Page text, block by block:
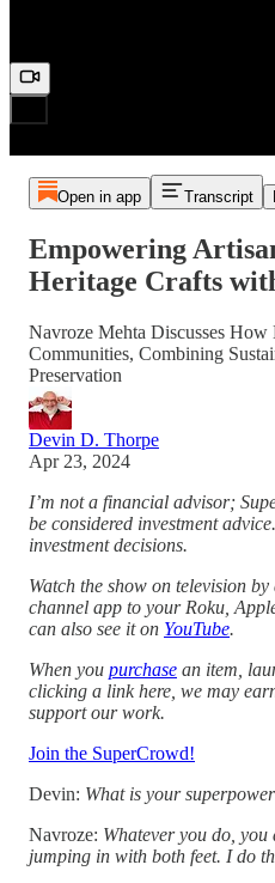
Open in app Transcript
Empowering
Heritage Crafts
Navroze Mehta Discusses
Communities, Combining
Preservation
Devin D. Thorpe
Apr 23, 2024
I’m not a financial advisor;
be considered investment
investment decisions.
Watch the show on television
channel app to your Roku,
can also see it on YouTube.
When you purchase an item,
clicking a link here, we may
support our work.
Join the SuperCrowd!
Devin: What is your
Navroze: Whatever you do, you
jumping in with both feet. I do